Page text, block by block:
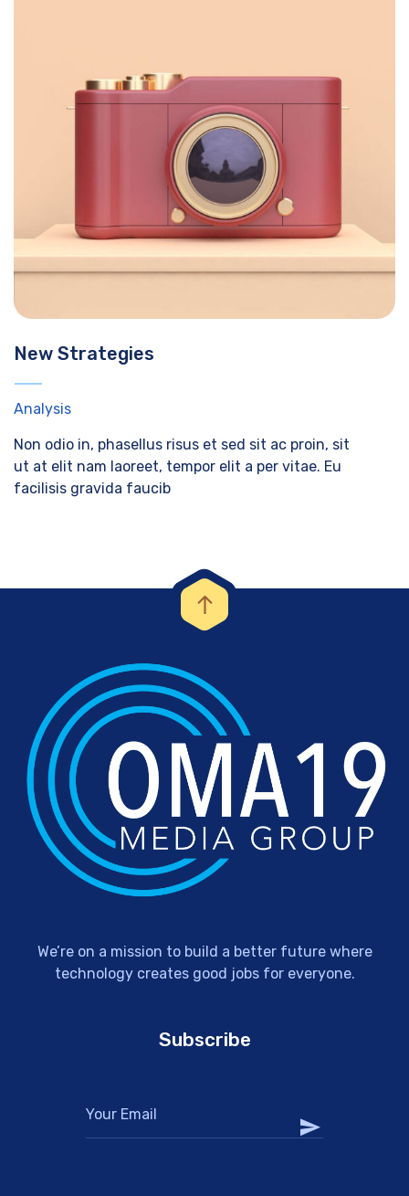
New Strategies
Analysis
Non odio in, phasellus risus et sed sit ac proin, sit
ut at elit nam laoreet, tempor elit a per vitae. Eu
facilisis gravida faucib
We’re on a mission to build a better future where
technology creates good jobs for everyone.
Subscribe